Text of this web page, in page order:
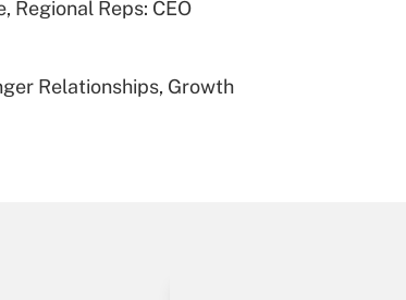
Regional Reps: CEO
Relationships, Growth